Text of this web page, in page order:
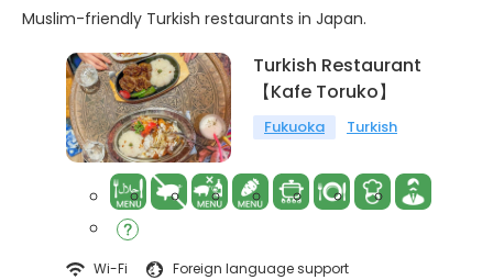
Muslim-friendly Turkish restaurants in Japan.
Turkish Restaurant
【Kafe Toruko】
Fukuoka Turkish
Wi-Fi Foreign language support